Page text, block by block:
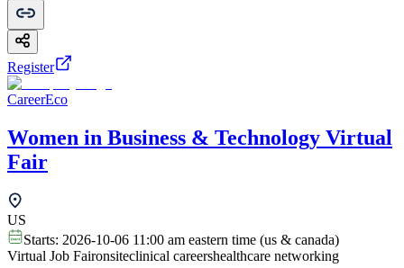
Register
CareerEco
Women in Business & Technology Virtual
Fair
US
Starts: 2026-10-06 11:00 am eastern time (us & canada)
Virtual Job Faironsiteclinical careershealthcare networking